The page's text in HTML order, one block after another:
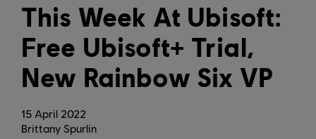
15 April 2022
This Week At Ubisoft:
Free Ubisoft+ Trial,
New Rainbow Six VP
Brittany Spurlin